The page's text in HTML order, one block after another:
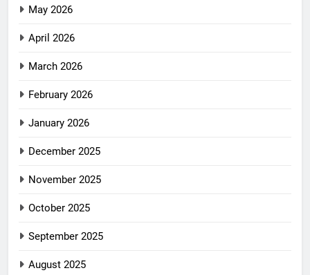
May 2026
April 2026
March 2026
February 2026
January 2026
December 2025
November 2025
October 2025
September 2025
August 2025